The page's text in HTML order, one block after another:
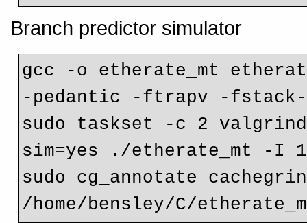
Branch predictor simulator
gcc -o etherate_mt
-pedantic -ftrapv -
sudo taskset -c 2
sim=yes ./etherate_mt -I 1
sudo cg_annotate